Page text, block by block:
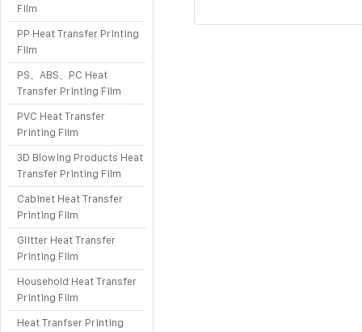
Film
PP Heat Transfer Printing
Film
PS、ABS、PC Heat
Transfer Printing Film
PVC Heat Transfer
Printing Film
3D Blowing Products Heat
Transfer Printing Film
Cabinet Heat Transfer
Printing Film
Glitter Heat Transfer
Printing Film
Household Heat Transfer
Printing Film
Heat Tranfser Printing